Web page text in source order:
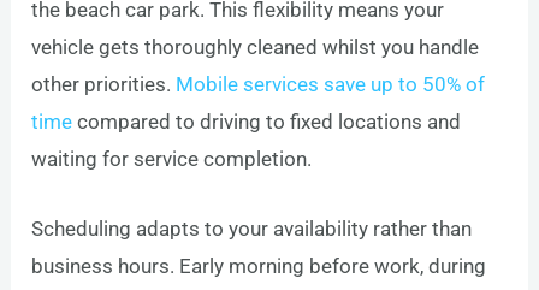
the beach car park. This flexibility means your
vehicle gets thoroughly cleaned whilst you handle
other priorities. Mobile services save up to 50% of
time compared to driving to fixed locations and
waiting for service completion.
Scheduling adapts to your availability rather than
business hours. Early morning before work, during